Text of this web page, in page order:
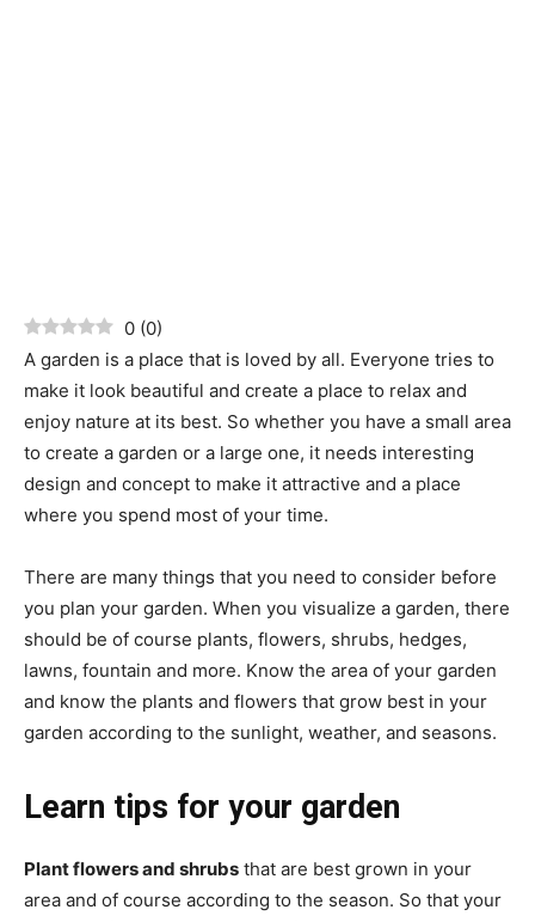
0 (0)
A garden is a place that is loved by all. Everyone tries to
make it look beautiful and create a place to relax and
enjoy nature at its best. So whether you have a small area
to create a garden or a large one, it needs interesting
design and concept to make it attractive and a place
where you spend most of your time.
There are many things that you need to consider before
you plan your garden. When you visualize a garden, there
should be of course plants, flowers, shrubs, hedges,
lawns, fountain and more. Know the area of your garden
and know the plants and flowers that grow best in your
garden according to the sunlight, weather, and seasons.
Learn tips for your garden
Plant flowers and shrubs that are best grown in your
area and of course according to the season. So that your